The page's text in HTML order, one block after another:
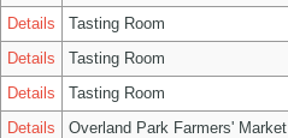
Details Tasting Room
Details
Tasting Room
Details
Tasting Room
Details
Overland Park Farmers' Market